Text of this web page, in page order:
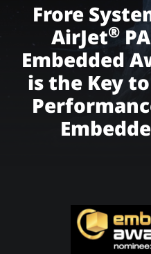
Frore
AirJet®
Embedded
is the Key